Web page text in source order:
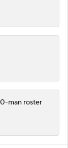
man roster